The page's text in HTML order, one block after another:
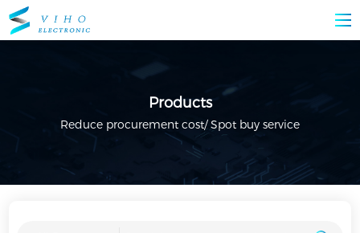
Products
Reduce procurement cost/ Spot buy service